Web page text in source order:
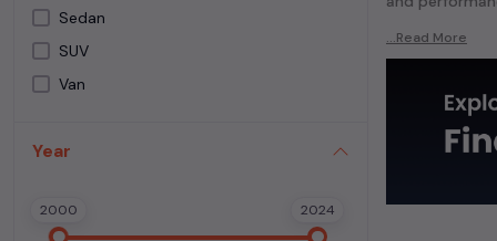
Sedan
SUV
Van
Year
2000 2024
Explore an
Popular
Whether you
powered
each
extensive
...Read More